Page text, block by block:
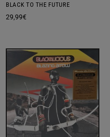
BLACK TO THE FUTURE
29,99€